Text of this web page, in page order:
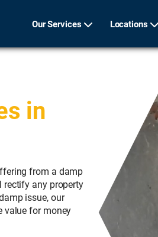
Our Services Locations
in
from a damp
rectify any property
issue, our
value for money